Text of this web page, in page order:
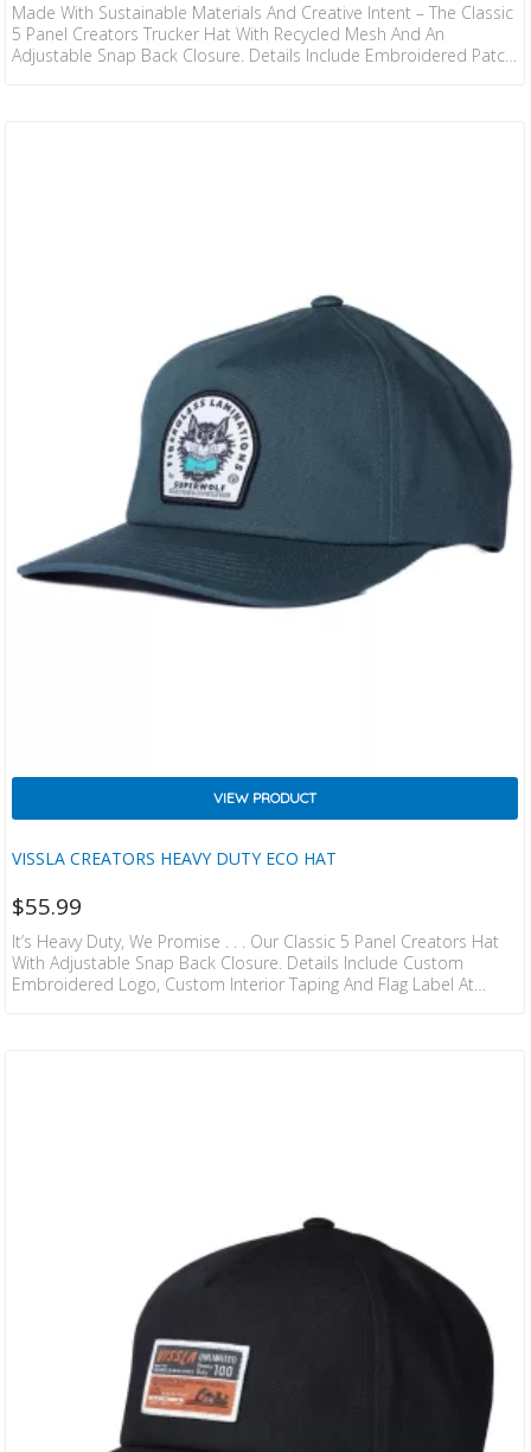
Made With Sustainable Materials And Creative Intent – The Classic
5 Panel Creators Trucker Hat With Recycled Mesh And An
Adjustable Snap Back Closure. Details Include Embroidered Patch,
VISSLA CREATORS HEAVY DUTY ECO HAT
VIEW PRODUCT
$55.99
It’s Heavy Duty, We Promise . . . Our Classic 5 Panel Creators Hat
With Adjustable Snap Back Closure. Details Include Custom
Embroidered Logo, Custom Interior Taping And Flag Label At